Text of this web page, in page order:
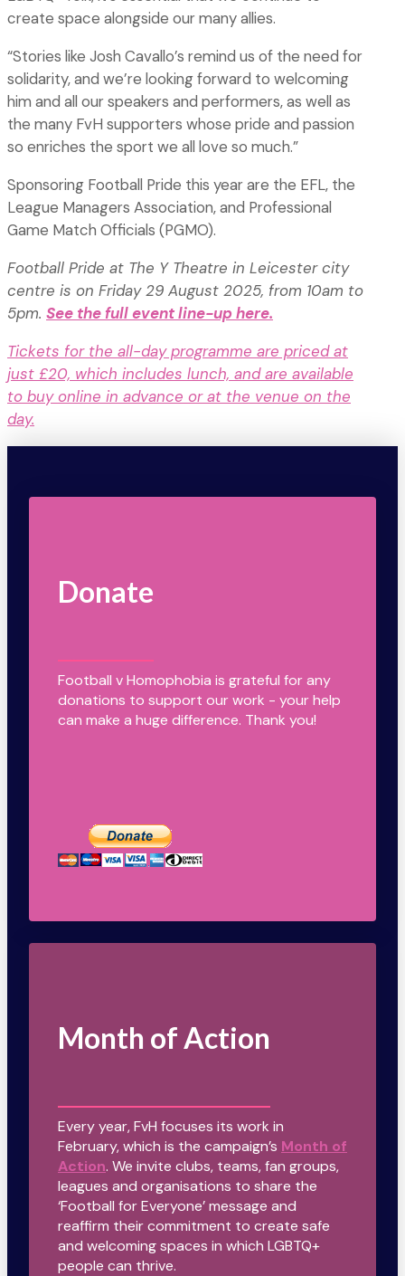
create space alongside our many allies.
“Stories like Josh Cavallo’s remind us of the need for
solidarity, and we’re looking forward to welcoming
him and all our speakers and performers, as well as
the many FvH supporters whose pride and passion
so enriches the sport we all love so much.”
Sponsoring Football Pride this year are the EFL, the
League Managers Association, and Professional
Game Match Officials (PGMO).
Football Pride at The Y Theatre in Leicester city
centre is on Friday 29 August 2025, from 10am to
5pm. See the full event line-up here.
Tickets for the all-day programme are priced at
just £20, which includes lunch, and are available
to buy online in advance or at the venue on the
day.
Donate
Football v Homophobia is grateful for any
donations to support our work - your help
can make a huge difference. Thank you!
Month of Action
Every year, FvH focuses its work in
February, which is the campaign’s Month of
Action. We invite clubs, teams, fan groups,
leagues and organisations to share the
‘Football for Everyone’ message and
reaffirm their commitment to create safe
and welcoming spaces in which LGBTQ+
people can thrive.